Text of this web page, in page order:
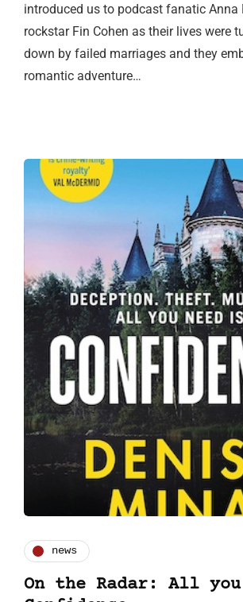
introduced us to podcast fanatic Anna
rockstar Fin Cohen as their lives were
down by failed marriages and they
romantic adventure…
news
On the Radar: All